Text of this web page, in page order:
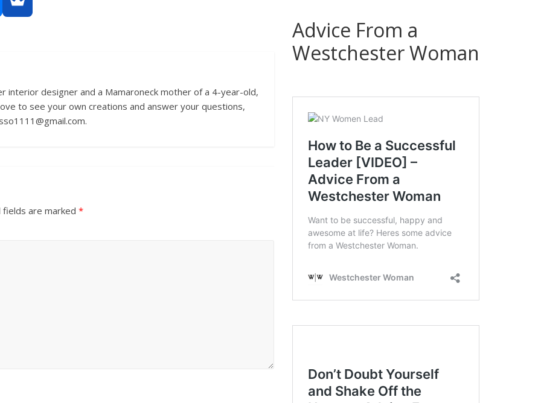
interior designer and a Mamaroneck mother of a 4-year-old,
to see your own creations and answer your questions,
fields are marked *
Advice From a
Westchester Woman